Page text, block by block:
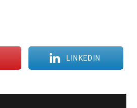
LINKEDIN